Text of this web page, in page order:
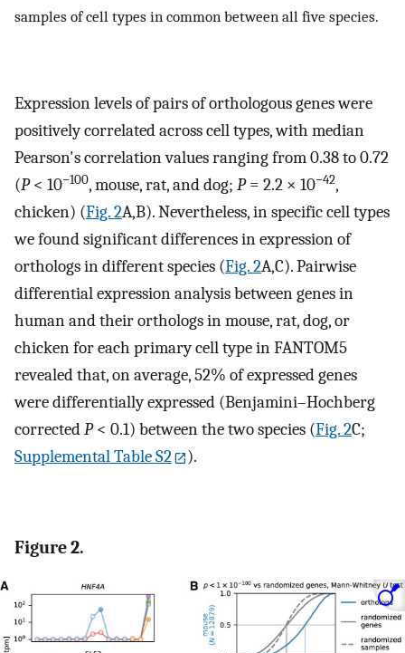
samples of cell types in common between all five species.
Expression levels of pairs of orthologous genes were
positively correlated across cell types, with median
Pearson's correlation values ranging from 0.38 to 0.72
(P< 10−100, mouse, rat, and dog; P= 2.2 × 10−42,
chicken) (Fig. 2A,B). Nevertheless, in specific cell types
we found significant differences in expression of
orthologs in different species (Fig. 2A,C). Pairwise
differential expression analysis between genes in
human and their orthologs in mouse, rat, dog, or
chicken for each primary cell type in FANTOM5
revealed that, on average, 52% of expressed genes
were differentially expressed (Benjamini–Hochberg
correctedP< 0.1) between the two species (Fig. 2C;
Supplemental Table S2
).
Figure 2.